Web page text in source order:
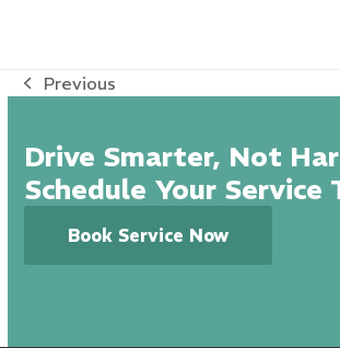
previous
Previous
Drive Smarter, Not
Schedule Your Service
Book Service Now